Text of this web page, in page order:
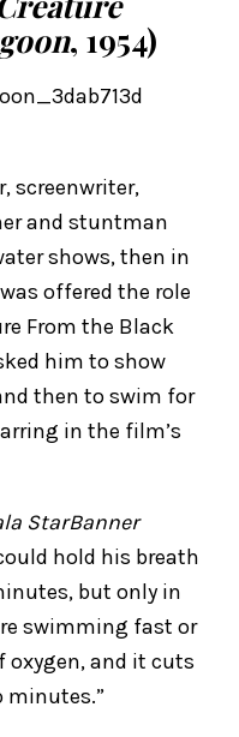
, 1954)
screenwriter,
and stuntman
shows, then in
offered the role
From the Black
him to show
then to swim for
in the film’s
StarBanner
hold his breath
but only in
swimming fast or
oxygen, and it cuts
minutes.”